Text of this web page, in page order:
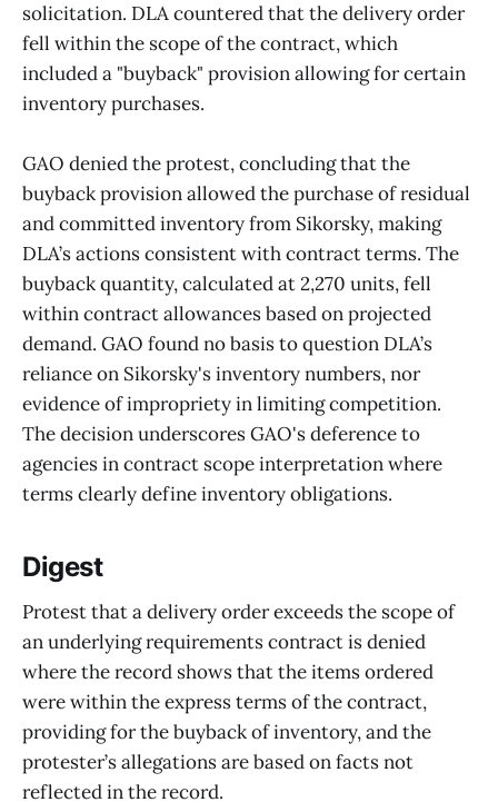
solicitation. DLA countered that the delivery order
fell within the scope of the contract, which
included a "buyback" provision allowing for certain
inventory purchases.
GAO denied the protest, concluding that the
buyback provision allowed the purchase of residual
and committed inventory from Sikorsky, making
DLA’s actions consistent with contract terms. The
buyback quantity, calculated at 2,270 units, fell
within contract allowances based on projected
demand. GAO found no basis to question DLA’s
reliance on Sikorsky's inventory numbers, nor
evidence of impropriety in limiting competition.
The decision underscores GAO's deference to
agencies in contract scope interpretation where
terms clearly define inventory obligations.
Digest
Protest that a delivery order exceeds the scope of
an underlying requirements contract is denied
where the record shows that the items ordered
were within the express terms of the contract,
providing for the buyback of inventory, and the
protester’s allegations are based on facts not
reflected in the record.